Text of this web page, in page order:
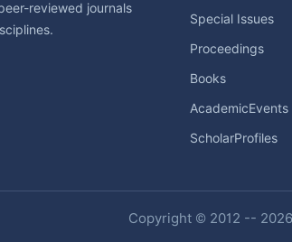
reviewed journals
Special Issues
Proceedings
Books
AcademicEvents
ScholarProfiles
Copyright © 2012 --